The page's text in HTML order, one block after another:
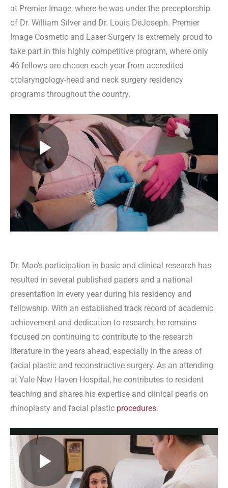
at Premier Image, where he was under the preceptorship
of Dr. William Silver and Dr. Louis DeJoseph. Premier
Image Cosmetic and Laser Surgery is extremely proud to
take part in this highly competitive program, where only
46 fellows are chosen each year from accredited
otolaryngology-head and neck surgery residency
programs throughout the country.
Dr. Mao's participation in basic and clinical research has
resulted in several published papers and a national
presentation in every year during his residency and
fellowship. With an established track record of academic
achievement and dedication to research, he remains
focused on continuing to contribute to the research
literature in the years ahead; especially in the areas of
facial plastic and reconstructive surgery. As an attending
at Yale New Haven Hospital, he contributes to resident
teaching and shares his expertise and clinical pearls on
rhinoplasty and facial plastic procedures.